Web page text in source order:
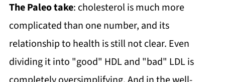
The Paleo take: cholesterol is much more
complicated than one number, and its
relationship to health is still not clear. Even
dividing it into "good" HDL and "bad" LDL is